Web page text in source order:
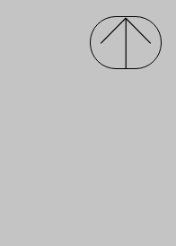
of operation